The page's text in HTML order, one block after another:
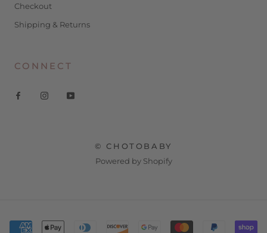
Checkout
Shipping & Returns
CONNECT
© CHOTOBABY
Powered by Shopify